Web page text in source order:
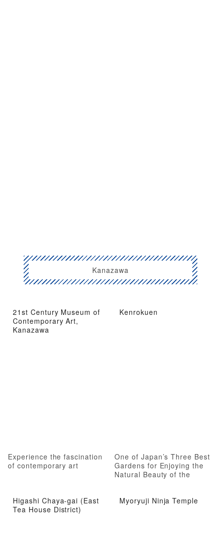
Kanazawa
21st Century Museum of
Contemporary Art,
Kanazawa
Experience the fascination
of contemporary art
Kenrokuen
One of Japan’s Three Best
Gardens for Enjoying the
Natural Beauty of the
Higashi Chaya-gai (East
Tea House District)
Myoryuji Ninja Temple